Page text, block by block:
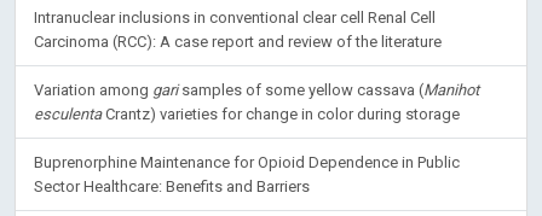
Intranuclear inclusions in conventional clear cell Renal Cell
Carcinoma (RCC): A case report and review of the literature
Variation among garisamples of some yellow cassava (Manihot
esculentaCrantz) varieties for change in color during storage
Buprenorphine Maintenance for Opioid Dependence in Public
Sector Healthcare: Benefits and Barriers